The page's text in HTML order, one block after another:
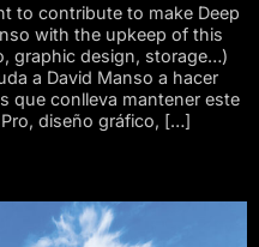
to contribute to make Deep
with the upkeep of this
graphic design, storage…)
a David Manso a hacer
que conlleva mantener este
diseño gráfico, […]